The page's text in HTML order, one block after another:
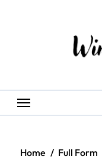
Home Full Form